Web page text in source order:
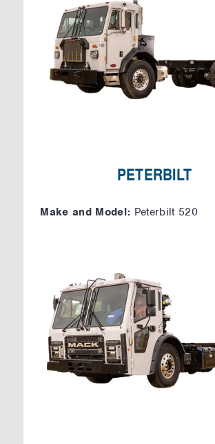
PETERBILT
Make and Model: Peterbilt 520